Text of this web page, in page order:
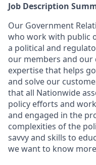
Job Description
Our Government
who work with public
a political and
our members and our
expertise that helps
and solve our
that all Nationwide
policy efforts and
and engaged in the
complexities of the
savvy and skills to
we want to know